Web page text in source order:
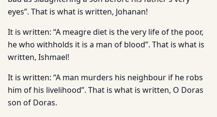
eyes”. That is what is written, Johanan!
It is written: “A meagre diet is the very life of the poor,
he who withholds it is a man of blood”. That is what is
written, Ishmael!
It is written: “A man murders his neighbour if he robs
him of his livelihood”. That is what is written, O Doras
son of Doras.